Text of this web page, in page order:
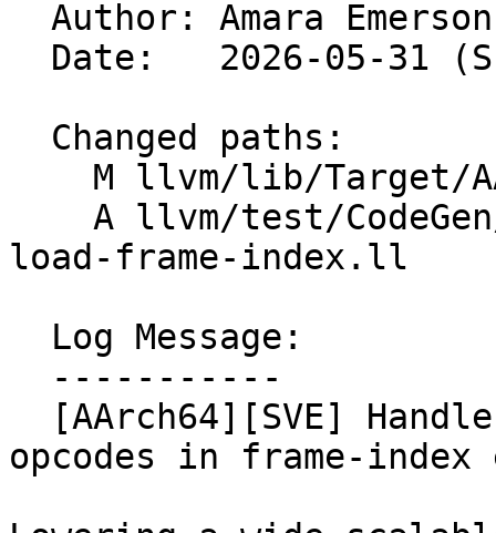
Author: Amara
load-frame-index.ll
opcodes in frame-